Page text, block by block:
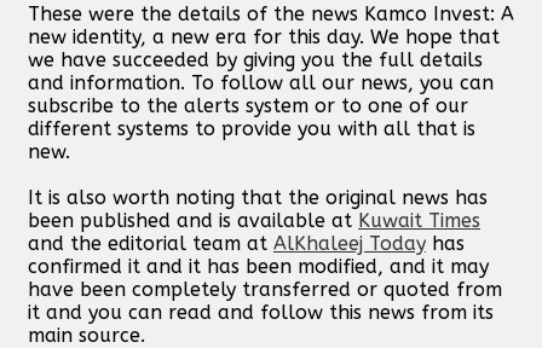
These were the details of the news Kamco Invest: A
new identity, a new era for this day. We hope that
we have succeeded by giving you the full details
and information. To follow all our news, you can
subscribe to the alerts system or to one of our
different systems to provide you with all that is
new.
It is also worth noting that the original news has
been published and is available at Kuwait Times
and the editorial team at AlKhaleej Today has
confirmed it and it has been modified, and it may
have been completely transferred or quoted from
it and you can read and follow this news from its
main source.